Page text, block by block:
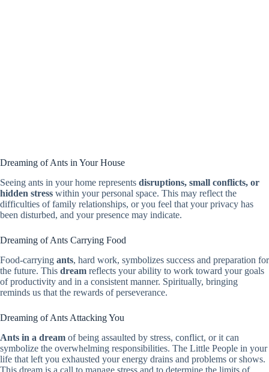
Dreaming of Ants in Your House
Seeing ants in your home represents disruptions, small conflicts, or
hidden stress within your personal space. This may reflect the
difficulties of family relationships, or you feel that your privacy has
been disturbed, and your presence may indicate.
Dreaming of Ants Carrying Food
Food-carrying ants, hard work, symbolizes success and preparation for
the future. This dream reflects your ability to work toward your goals
of productivity and in a consistent manner. Spiritually, bringing
reminds us that the rewards of perseverance.
Dreaming of Ants Attacking You
Ants in a dream of being assaulted by stress, conflict, or it can
symbolize the overwhelming responsibilities. The Little People in your
life that left you exhausted your energy drains and problems or shows.
This dream is a call to manage stress and to determine the limits of.